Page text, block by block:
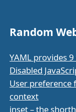
Random
YAML provides
Disabled
User preference
context
inset – the